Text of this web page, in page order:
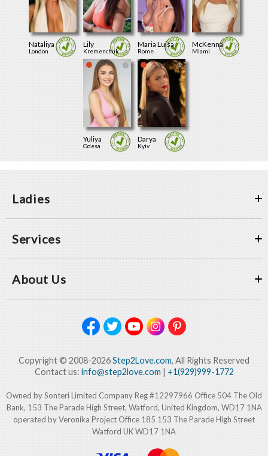
Nataliya
London
Lily
Kremenchuk
Maria Luisa
Rome
McKenna
Miami
Yuliya
Odesa
Darya
Kyiv
Ladies
Services
About Us
Copyright © 2008-2026Step2Love.com, All Rights Reserved
Contact us: info@step2love.com| +1(929)999-1772
Owned by Sonteri Limited Company Reg #12297966 Office 504 The Old
Bank, 153 The Parade High Street, Watford, United Kingdom, WD17 1NA
operated by Veronika Project Office 185 153 The Parade High Street
Watford UK WD17 1NA